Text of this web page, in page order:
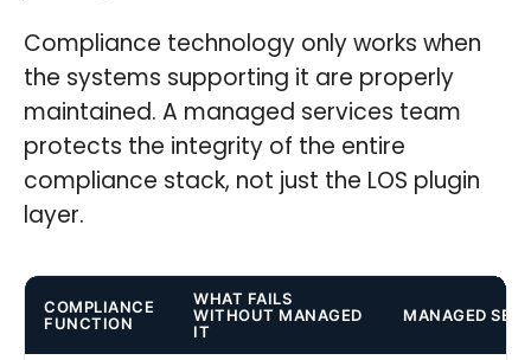
Compliance technology only works when
the systems supporting it are properly
maintained. A managed services team
protects the integrity of the entire
compliance stack, not just the LOS plugin
layer.
COMPLIANCE
FUNCTION
WHAT FAILS
WITHOUT MANAGED
IT
MANAGED